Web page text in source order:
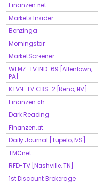
Finanzen.net
Markets Insider
Benzinga
Morningstar
MarketScreener
WFMZ-TV IND-69 [Allentown,
PA]
KTVN-TV CBS-2 [Reno, NV]
Finanzen.ch
Dark Reading
Finanzen.at
Daily Journal [Tupelo, MS]
TMCnet
RFD-TV [Nashville, TN]
1st Discount Brokerage